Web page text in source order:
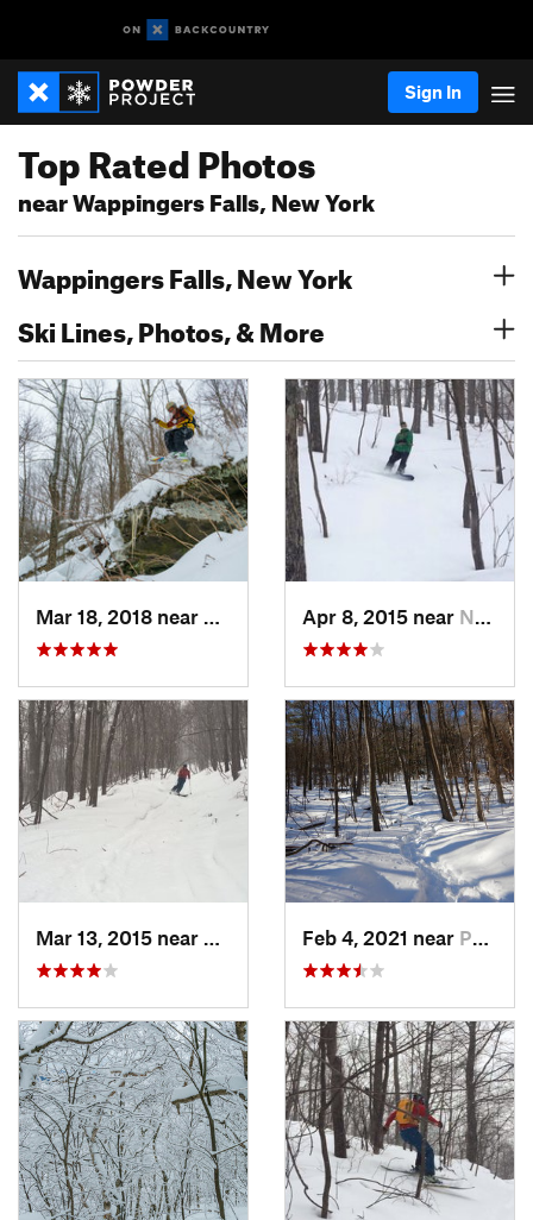
Sign In
Top Rated Photos
near Wappingers Falls, New York
Wappingers Falls, New York
Ski Lines, Photos, & More
Palenville, NYApr 8, 2015 near New Paltz, NY
Pine Bush, NYFeb 4, 2021 near Pawling, NY